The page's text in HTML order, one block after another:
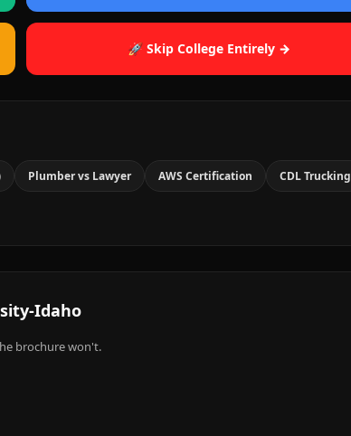
🚀 Skip College Entirely →
Plumber vs Lawyer AWS Certification CDL Trucking
Idaho
brochure won't.